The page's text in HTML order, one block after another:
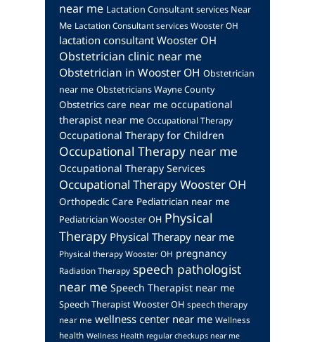
near me Lactation Consultant services Near
Me Lactation Consultant services Wooster OH
lactation consultant Wooster OH
Obstetrician clinic near me
Obstetrician in Wooster OH Obstetrician
near me Obstetricians Wayne County
Obstetrics care near me occupational
therapist near me Occupational Therapy
Occupational Therapy for Children
Occupational Therapy near me
Occupational Therapy Services
Occupational Therapy Wooster OH
Orthopedic Care Pediatrician near me
Pediatrician Wooster OH Physical
Therapy Physical Therapy near me
Physical therapy Wooster OH pregnancy
Radiation Therapy speech pathologist
near me Speech Therapist near me
Speech Therapist Wooster OH speech therapy
near me wellness center near me Wellness
health Wellness Health regular checkups near me